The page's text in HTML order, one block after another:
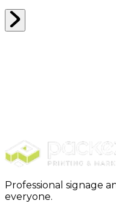
Professional signage
everyone.